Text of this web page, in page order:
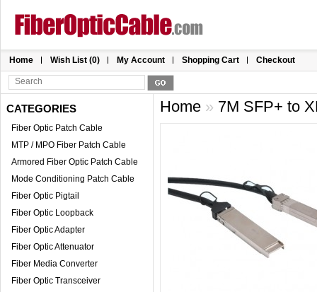
Home Wish List (0) My Account Shopping Cart Checkout
CATEGORIES
Fiber Optic Patch Cable
MTP / MPO Fiber Patch Cable
Armored Fiber Optic Patch Cable
Mode Conditioning Patch Cable
Fiber Optic Pigtail
Fiber Optic Loopback
Fiber Optic Adapter
Fiber Optic Attenuator
Fiber Media Converter
Fiber Optic Transceiver
Home » 7M SFP+ to